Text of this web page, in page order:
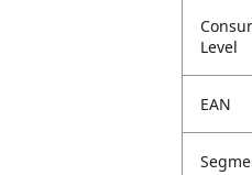
Level
EAN